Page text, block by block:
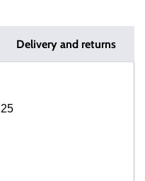
Delivery and returns